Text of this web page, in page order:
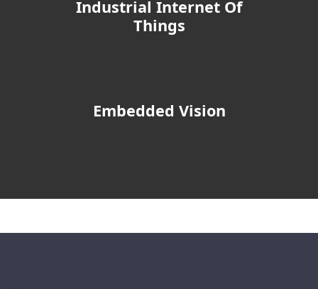
Industrial Internet Of
Things
Embedded Vision